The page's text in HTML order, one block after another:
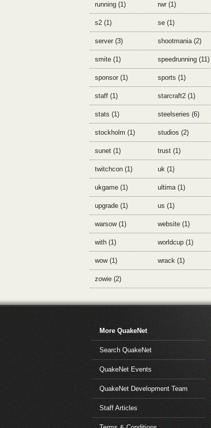
running (1) rwr (1)
s2 (1) se (1)
server (3) shootmania (2)
smite (1) speedrunning (11)
sponsor (1) sports (1)
staff (1) starcraft2 (1)
stats (1) steelseries (6)
stockholm (1) studios (2)
sunet (1) trust (1)
twitchcon (1) uk (1)
ukgame (1) ultima (1)
upgrade (1) us (1)
warsow (1) website (1)
with (1) worldcup (1)
wow (1) wrack (1)
zowie (2)
More QuakeNet
Search QuakeNet
QuakeNet Events
QuakeNet Development Team
Staff Articles